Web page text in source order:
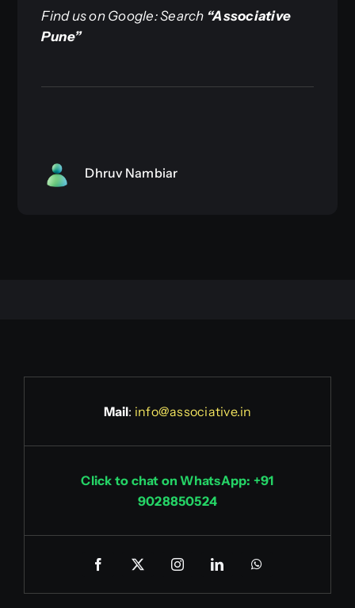
Find us on Google: Search “Associative
Pune”
Dhruv Nambiar
Mail: info@associative.in
Click to chat on WhatsApp: +91
9028850524